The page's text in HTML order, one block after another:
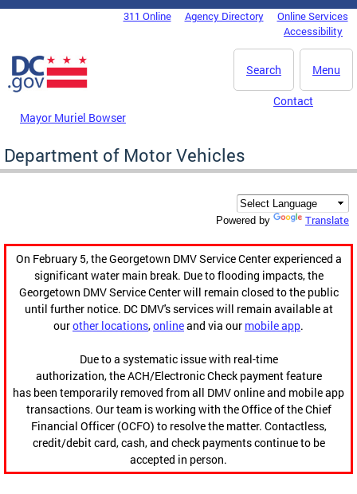
Skip to main content
DC Agency Top Menu311 Online Agency Directory
Online Services
Accessibility
Menu
Search
Mayor Muriel Bowser
Contact
Department of Motor Vehicles
Powered by Translate
On February 5, the Georgetown DMV Service Center experienced a
significant water main break. Due to flooding impacts, the
Georgetown DMV Service Center will remain closed to the public
until further notice. DC DMV's services will remain available at
ourother locations,onlineand via our mobile app.
Due to a systematic issue with real-time
authorization, the ACH/Electronic Check payment feature
has been temporarily removed from all DMV online and mobile app
transactions. Our team is working with the Office of the Chief
Financial Officer (OCFO) to resolve the matter. Contactless,
credit/debit card, cash, and check payments continue to be
accepted in person.